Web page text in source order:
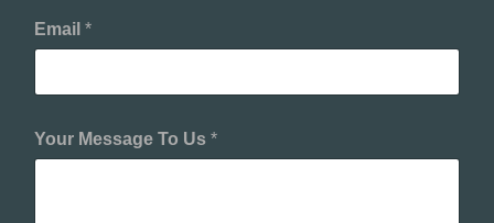
Email *
Your Message To Us *